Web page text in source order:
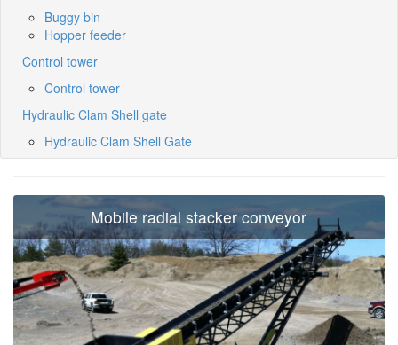
Buggy bin
Hopper feeder
Control tower
Control tower
Hydraulic Clam Shell gate
Hydraulic Clam Shell Gate
Mobile radial stacker conveyor